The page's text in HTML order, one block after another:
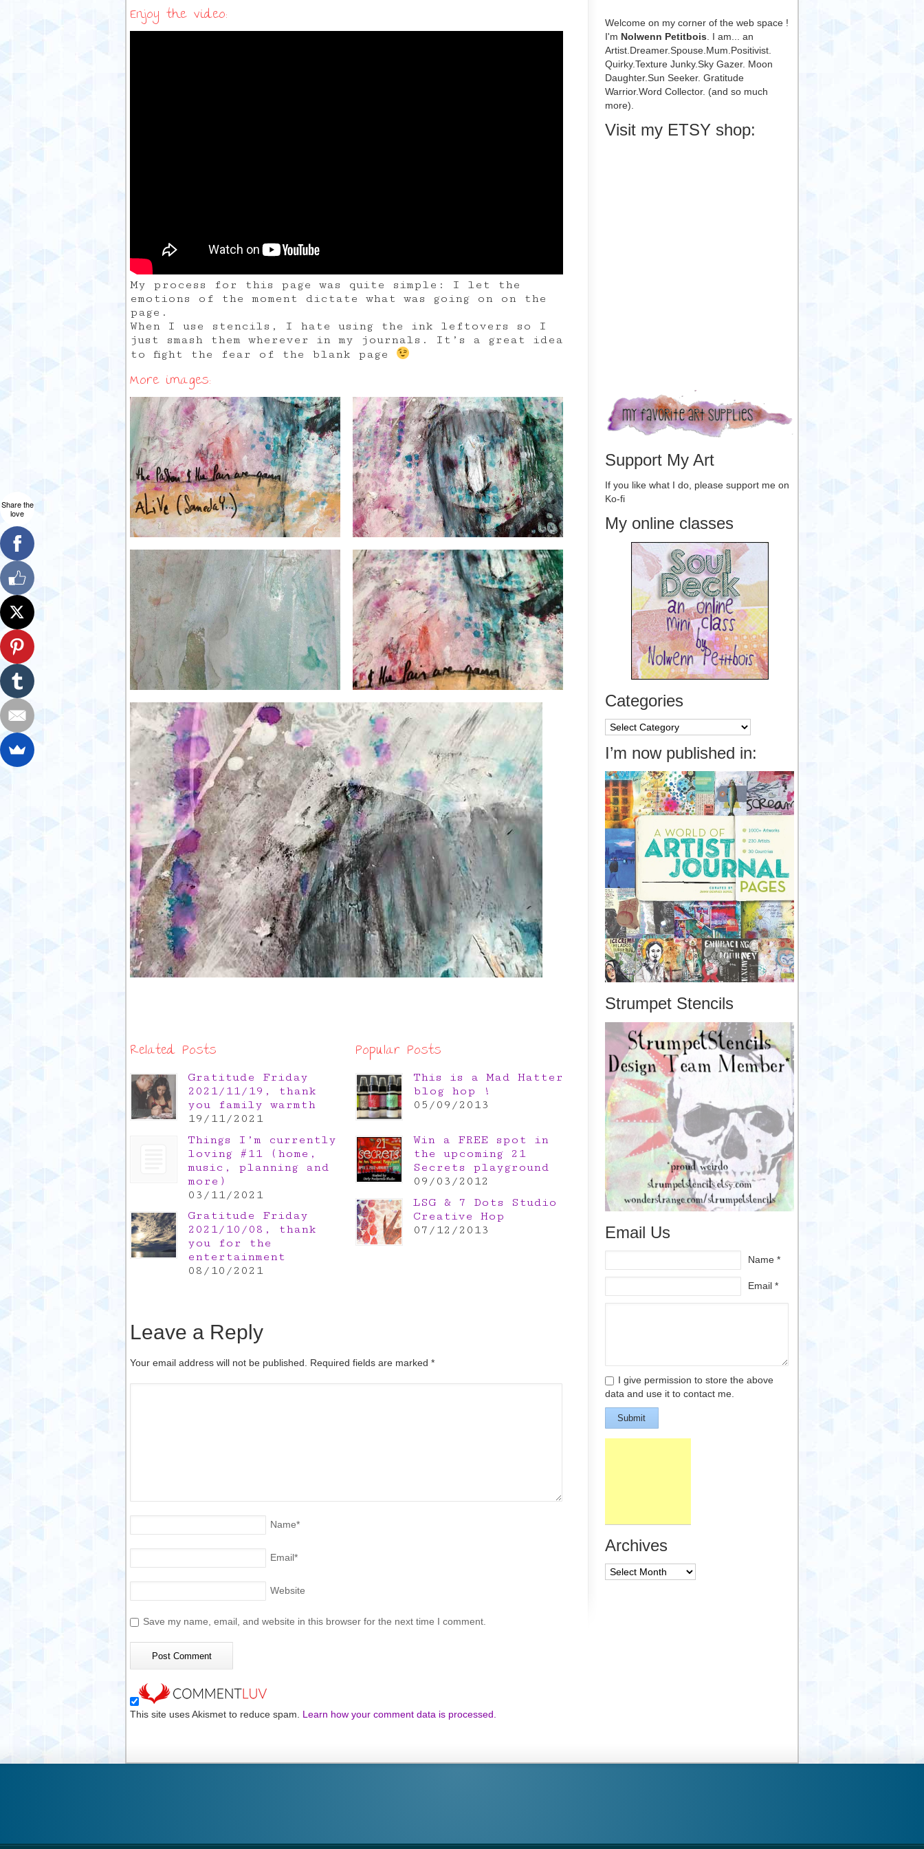
Enjoy the video:
My process for this page was quite simple: I let the
emotions of the moment dictate what was going on on the
page.
When I use stencils, I hate using the ink leftovers so I
just smash them wherever in my journals. It’s a great idea
to fight the fear of the blank page
More images:
Related Posts
Gratitude Friday
2021/11/19, thank
you family warmth
19/11/2021
Things I’m currently
loving #11 (home,
music, planning and
more)
03/11/2021
Gratitude Friday
2021/10/08, thank
you for the
entertainment
08/10/2021
Popular Posts
This is a Mad Hatter
blog hop !
05/09/2013
Win a FREE spot in
the upcoming 21
Secrets playground
09/03/2012
LSG & 7 Dots Studio
Creative Hop
07/12/2013
Leave a Reply
Your email address will not be published. Required fields are marked *
Name*
Email*
Website
Save my name, email, and website in this browser for the next time I comment.
This site uses Akismet to reduce spam. Learn how your comment data is processed.
Welcome on my corner of the web space !
I'm Nolwenn Petitbois. I am... an
Artist.Dreamer.Spouse.Mum.Positivist.
Quirky.Texture Junky.Sky Gazer. Moon
Daughter.Sun Seeker. Gratitude
Warrior.Word Collector. (and so much
more).
Visit my ETSY shop:
Support My Art
If you like what I do, please support me on
Ko-fi
My online classes
Categories
Categories
I’m now published in:
Strumpet Stencils
Email Us
Name *
Email *
I give permission to store the above
data and use it to contact me.
Submit
Archives
Archives
Share the
love